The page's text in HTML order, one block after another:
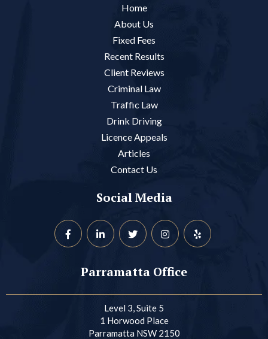
Home
About Us
Fixed Fees
Recent Results
Client Reviews
Criminal Law
Traffic Law
Drink Driving
Licence Appeals
Articles
Contact Us
Social Media
Parramatta Office
Level 3, Suite 5
1 Horwood Place
Parramatta NSW 2150